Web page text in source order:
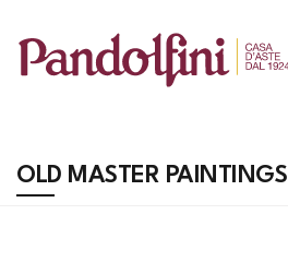
OLD MASTER PAINTINGS